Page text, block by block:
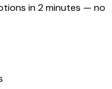
in 2 minutes — no